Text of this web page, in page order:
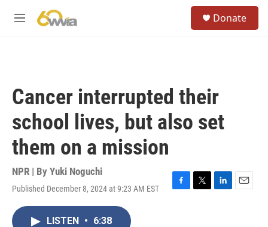
M
Donate
Cancer interrupted their
school lives, but also set
them on a mission
NPR | By Yuki Noguchi
Published December 8, 2024 at 9:23 AM EST
F
T
L
E
LISTEN • 6:38